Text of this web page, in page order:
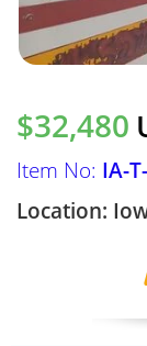
$32,480
Item No: IA-
Location: